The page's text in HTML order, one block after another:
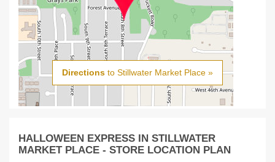
Directions to Stillwater Market Place »
HALLOWEEN EXPRESS IN STILLWATER
MARKET PLACE - STORE LOCATION PLAN